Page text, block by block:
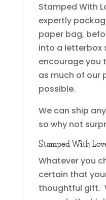
Stamped With
expertly
paper bag,
into a letterbox
encourage you
as much of our
possible.
We can ship
so why not
Stamped With
Whatever you
certain that
thoughtful gift.